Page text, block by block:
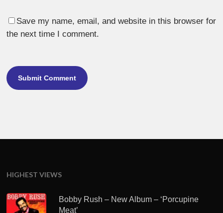
Save my name, email, and website in this browser for
the next time I comment.
HIGHEST VIEWS
Bobby Rush – New Album – ‘Porcupine
Meat’